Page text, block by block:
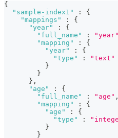
{
"sample-index1"
:
{
"mappings"
:
{
"year"
:
{
"full_name"
: "year"
"mapping"
:
{
"year"
:
{
"type"
:
"text"
}
}
} ,
"age"
:
{
"full_name"
: "age" ,
"mapping"
:
{
"age"
:
{
"type"
:
}
}